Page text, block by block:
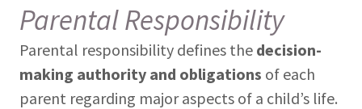
Parental Responsibility
Parental responsibility defines the decision-
making authority and obligations of each
parent regarding major aspects of a child’s life.